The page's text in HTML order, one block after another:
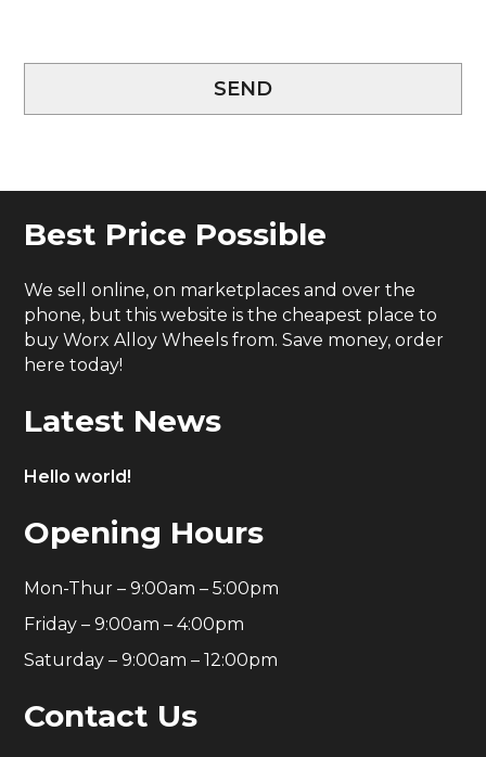
SEND
Best Price Possible
We sell online, on marketplaces and over the
phone, but this website is the cheapest place to
buy Worx Alloy Wheels from. Save money, order
here today!
Latest News
Hello world!
Opening Hours
Mon-Thur – 9:00am – 5:00pm
Friday – 9:00am – 4:00pm
Saturday – 9:00am – 12:00pm
Contact Us